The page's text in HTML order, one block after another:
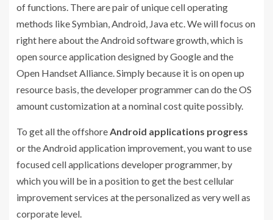
of functions. There are pair of unique cell operating
methods like Symbian, Android, Java etc. We will focus on
right here about the Android software growth, which is
open source application designed by Google and the
Open Handset Alliance. Simply because it is on open up
resource basis, the developer programmer can do the OS
amount customization at a nominal cost quite possibly.
To get all the offshore Android applications progress
or the Android application improvement, you want to use
focused cell applications developer programmer, by
which you will be in a position to get the best cellular
improvement services at the personalized as very well as
corporate level.